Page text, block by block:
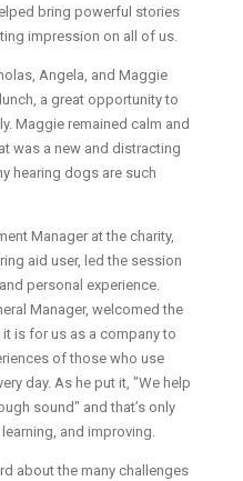
bring powerful stories
impression on all of us.
Angela, and Maggie
a great opportunity to
Maggie remained calm and
was a new and distracting
hearing dogs are such
Manager at the charity,
aid user, led the session
personal experience.
Manager, welcomed the
is for us as a company to
of those who use
day. As he put it, "We help
sound" and that’s only
and improving.
about the many challenges